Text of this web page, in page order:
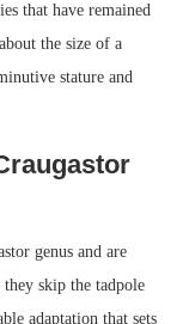
that have remained
the size of a
stature and
genus and are
skip the tadpole
adaptation that sets